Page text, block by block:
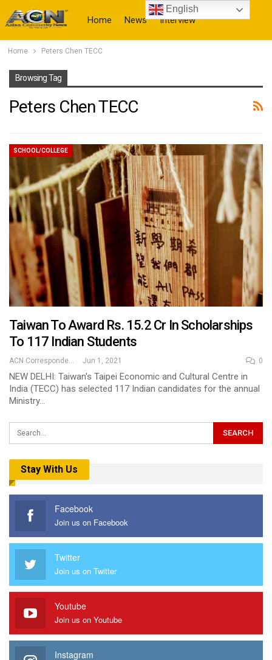
Home News Interview
Home Peters Chen TECC
Browsing Tag
Peters Chen TECC
SCHOOL/COLLEGE
Taiwan To Award Rs. 15.2 Cr In Scholarships
To 117 Indian Students
ACN Correspondent Jun 1, 2021 0
NEW DELHI: Taiwan's Taipei Economic and Cultural Centre in
India (TECC) has selected 117 Indian candidates for the annual
Ministry…
Stay With Us
Facebook
Join us on Facebook
Twitter
Join us on Twitter
Youtube
Join us on Youtube
Instagram
English